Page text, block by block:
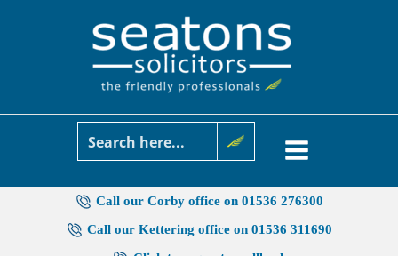
Call our Corby office on 01536 276300
Call our Kettering office on 01536 311690